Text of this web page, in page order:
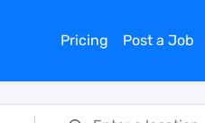
Pricing Post a Job